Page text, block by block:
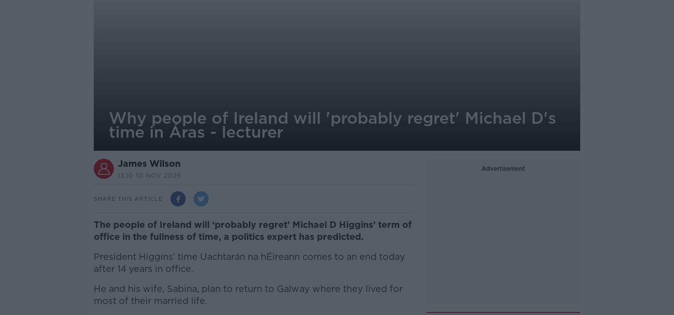
Why people of Ireland will 'probably regret' Michael D's
time in Áras - lecturer
James Wilson
13.10 10 NOV 2025
SHARE THIS ARTICLE
The people of Ireland will ‘probably regret’ Michael D Higgins’ term of
office in the fullness of time, a politics expert has predicted.
President Higgins’ time Uachtarán na hÉireann comes to an end today
after 14 years in office.
He and his wife, Sabina, plan to return to Galway where they lived for
most of their married life.
Advertisement